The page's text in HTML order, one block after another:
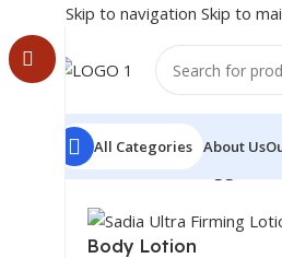
Skip to navigation Skip to
All Categories About Us
Home/Products tagged
Body Lotion